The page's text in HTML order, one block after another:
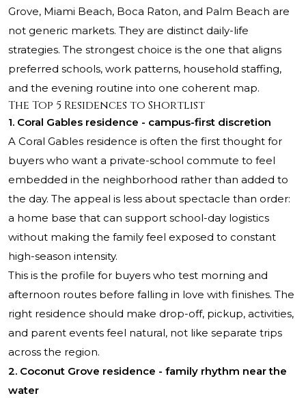
Grove, Miami Beach, Boca Raton, and Palm Beach are
not generic markets. They are distinct daily-life
strategies. The strongest choice is the one that aligns
preferred schools, work patterns, household staffing,
and the evening routine into one coherent map.
The Top 5 Residences to Shortlist
1. Coral Gables residence - campus-first discretion
A Coral Gables residence is often the first thought for
buyers who want a private-school commute to feel
embedded in the neighborhood rather than added to
the day. The appeal is less about spectacle than order:
a home base that can support school-day logistics
without making the family feel exposed to constant
high-season intensity.
This is the profile for buyers who test morning and
afternoon routes before falling in love with finishes. The
right residence should make drop-off, pickup, activities,
and parent events feel natural, not like separate trips
across the region.
2. Coconut Grove residence - family rhythm near the
water